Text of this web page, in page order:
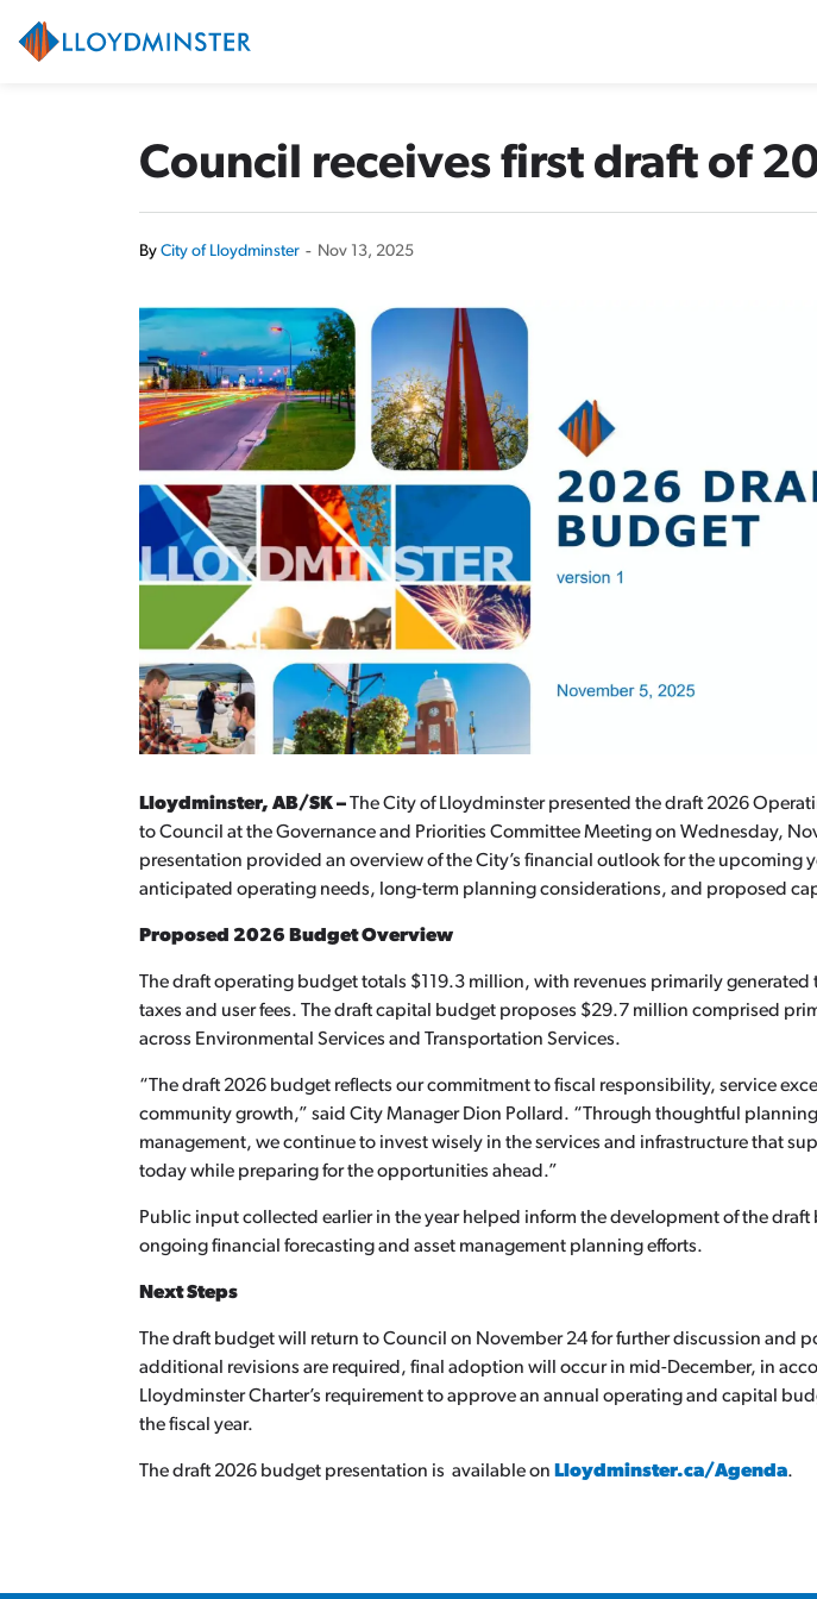
Council receives first draft of
By City of Lloydminster - Nov 13, 2025
Lloydminster, AB/SK –The City of Lloydminster presented the draft 2026
to Council at the Governance and Priorities Committee Meeting on Wednesday,
presentation provided an overview of the City’s financial outlook for the upcoming
anticipated operating needs, long-term planning considerations, and proposed
Proposed 2026 Budget Overview
The draft operating budget totals $119.3 million, with revenues primarily generated
taxes and user fees. The draft capital budget proposes $29.7 million comprised
across Environmental Services and Transportation Services.
“The draft 2026 budget reflects our commitment to fiscal responsibility, service
community growth,” said City Manager Dion Pollard. “Through thoughtful
management, we continue to invest wisely in the services and infrastructure that
today while preparing for the opportunities ahead.”
Public input collected earlier in the year helped inform the development of the
ongoing financial forecasting and asset management planning efforts.
Next Steps
The draft budget will return to Council on November 24 for further discussion and
additional revisions are required, final adoption will occur in mid-December, in
Lloydminster Charter’s requirement to approve an annual operating and capital
the fiscal year.
The draft 2026 budget presentation is available on Lloydminster.ca/Agenda.